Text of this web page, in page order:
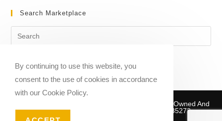
Search Marketplace
Copyright © 2020-2026 Sheet Music Marketplace | Owned And
Operated By Musika Publishing ABN 39781735272
By continuing to use this website, you
consent to the use of cookies in accordance
with our Cookie Policy.